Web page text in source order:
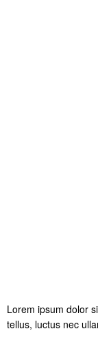
Lorem ipsum dolor
tellus, luctus nec